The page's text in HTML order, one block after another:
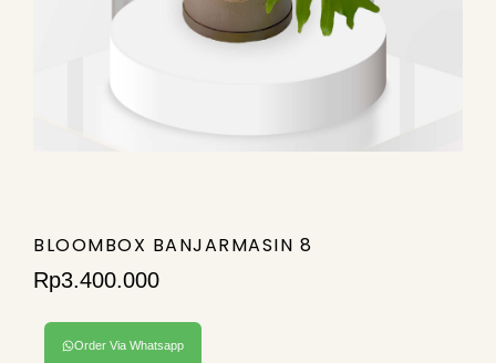
BLOOMBOX BANJARMASIN 8
Rp3.400.000
Order Via Whatsapp